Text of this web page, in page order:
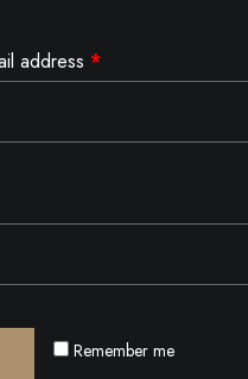
address *
Remember me